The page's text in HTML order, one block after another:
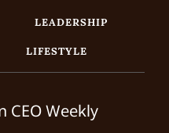
LEADERSHIP
LIFESTYLE
CEO Weekly